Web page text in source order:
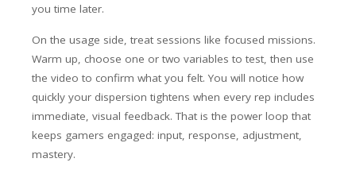
you time later.
On the usage side, treat sessions like focused missions.
Warm up, choose one or two variables to test, then use
the video to confirm what you felt. You will notice how
quickly your dispersion tightens when every rep includes
immediate, visual feedback. That is the power loop that
keeps gamers engaged: input, response, adjustment,
mastery.